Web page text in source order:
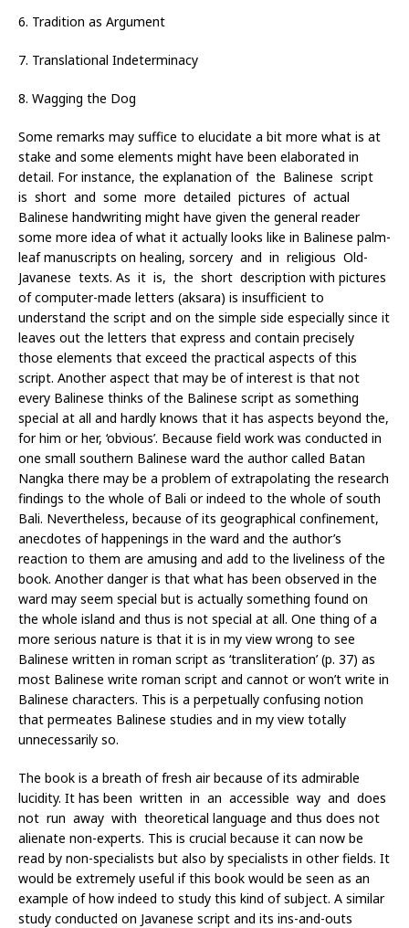
6. Tradition as Argument
7. Translational Indeterminacy
8. Wagging the Dog
Some remarks may suffice to elucidate a bit more what is at
stake and some elements might have been elaborated in
detail. For instance, the explanation of the Balinese script
is short and some more detailed pictures of actual
Balinese handwriting might have given the general reader
some more idea of what it actually looks like in Balinese palm-
leaf manuscripts on healing, sorcery and in religious Old-
Javanese texts. As it is, the short description with pictures
of computer-made letters (aksara) is insufficient to
understand the script and on the simple side especially since it
leaves out the letters that express and contain precisely
those elements that exceed the practical aspects of this
script. Another aspect that may be of interest is that not
every Balinese thinks of the Balinese script as something
special at all and hardly knows that it has aspects beyond the,
for him or her, ‘obvious’. Because field work was conducted in
one small southern Balinese ward the author called Batan
Nangka there may be a problem of extrapolating the research
findings to the whole of Bali or indeed to the whole of south
Bali. Nevertheless, because of its geographical confinement,
anecdotes of happenings in the ward and the author’s
reaction to them are amusing and add to the liveliness of the
book. Another danger is that what has been observed in the
ward may seem special but is actually something found on
the whole island and thus is not special at all. One thing of a
more serious nature is that it is in my view wrong to see
Balinese written in roman script as ‘transliteration’ (p. 37) as
most Balinese write roman script and cannot or won’t write in
Balinese characters. This is a perpetually confusing notion
that permeates Balinese studies and in my view totally
unnecessarily so.
The book is a breath of fresh air because of its admirable
lucidity. It has been written in an accessible way and does
not run away with theoretical language and thus does not
alienate non-experts. This is crucial because it can now be
read by non-specialists but also by specialists in other fields. It
would be extremely useful if this book would be seen as an
example of how indeed to study this kind of subject. A similar
study conducted on Javanese script and its ins-and-outs